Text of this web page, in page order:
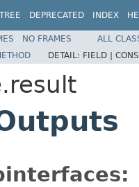
TREE DEPRECATED INDEX
NO FRAMES
ALL
DETAIL: FIELD |